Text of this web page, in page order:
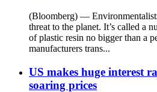
(Bloomberg) —
threat to the planet. It’s called a
of plastic resin no bigger than a
manufacturers trans...
US makes huge interest
soaring prices